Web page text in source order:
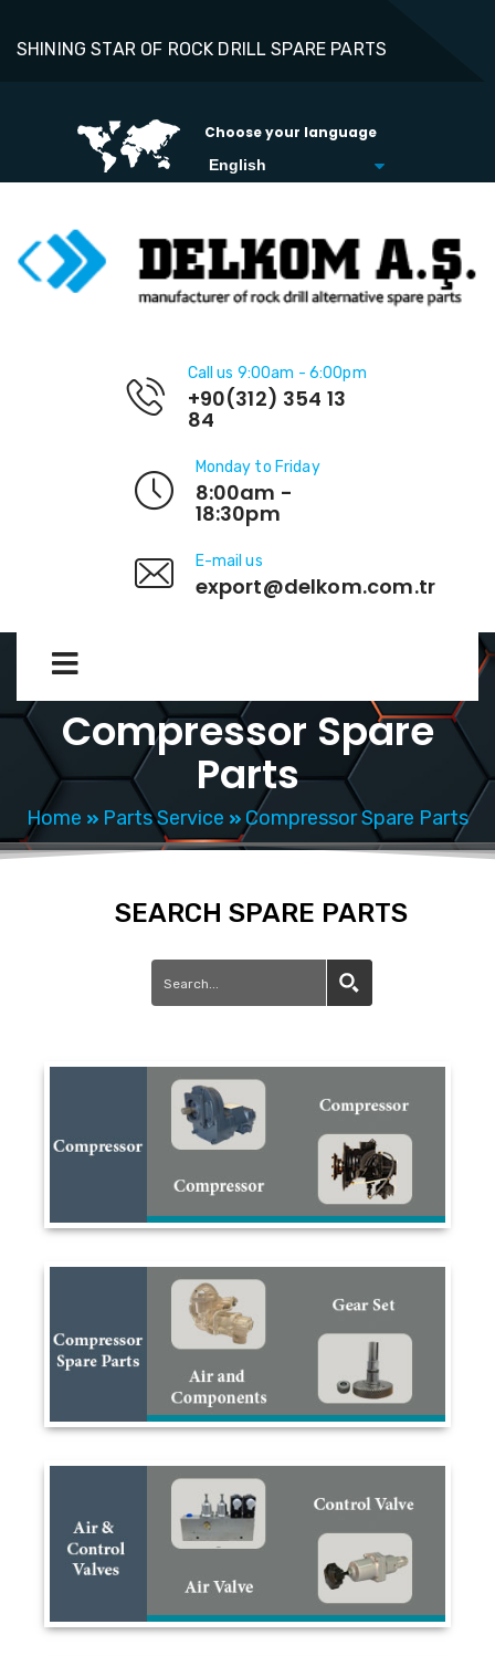
SHINING STAR OF ROCK DRILL SPARE PARTS
Choose your language
Call us 9:00am - 6:00pm
+90(312) 354 13
84
Monday to Friday
8:00am -
18:30pm
E-mail us
export@delkom.com.tr
Compressor Spare
Parts
Home Parts Service Compressor Spare Parts
SEARCH SPARE PARTS